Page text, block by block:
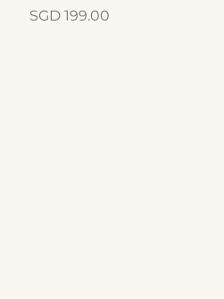
Price
SGD 199.00